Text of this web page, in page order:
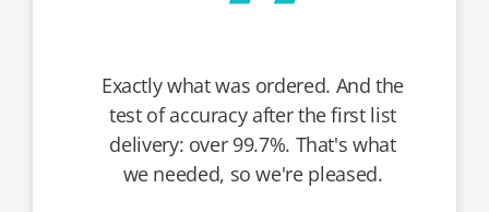
Exactly what was ordered. And the
test of accuracy after the first list
delivery: over 99.7%. That's what
we needed, so we're pleased.